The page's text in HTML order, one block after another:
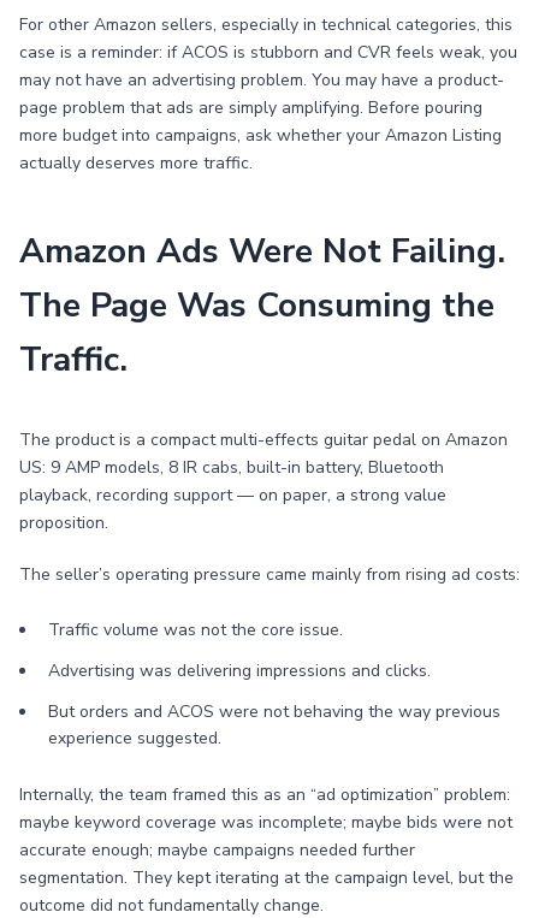
For other Amazon sellers, especially in technical categories, this
case is a reminder: if ACOS is stubborn and CVR feels weak, you
may not have an advertising problem. You may have a product-
page problem that ads are simply amplifying. Before pouring
more budget into campaigns, ask whether your Amazon Listing
actually deserves more traffic.
Amazon Ads Were Not Failing.
The Page Was Consuming the
Traffic.
The product is a compact multi-effects guitar pedal on Amazon
US: 9 AMP models, 8 IR cabs, built-in battery, Bluetooth
playback, recording support — on paper, a strong value
proposition.
The seller’s operating pressure came mainly from rising ad costs:
Traffic volume was not the core issue.
Advertising was delivering impressions and clicks.
But orders and ACOS were not behaving the way previous
experience suggested.
Internally, the team framed this as an “ad optimization” problem:
maybe keyword coverage was incomplete; maybe bids were not
accurate enough; maybe campaigns needed further
segmentation. They kept iterating at the campaign level, but the
outcome did not fundamentally change.